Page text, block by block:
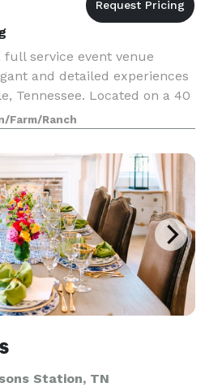
service event venue
and detailed experiences
Tennessee. Located on a 40
in the rolling hillsides
County.
Farm/Ranch
Station, TN